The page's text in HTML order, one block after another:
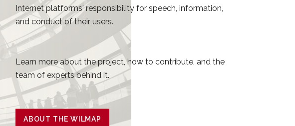
Internet platforms' responsibility for speech, information,
and conduct of their users.
Learn more about the project, how to contribute, and the
team of experts behind it.
ABOUT THE WILMAP